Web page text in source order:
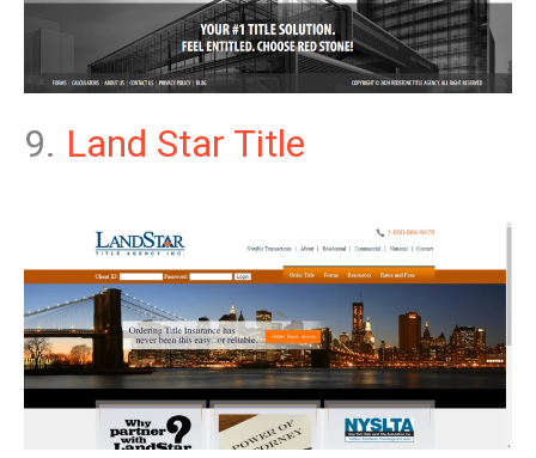
9. Land Star Title